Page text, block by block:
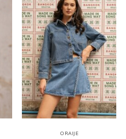
ORAIJE